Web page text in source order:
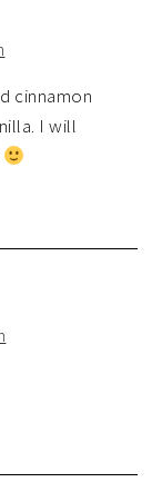
cinnamon
I will